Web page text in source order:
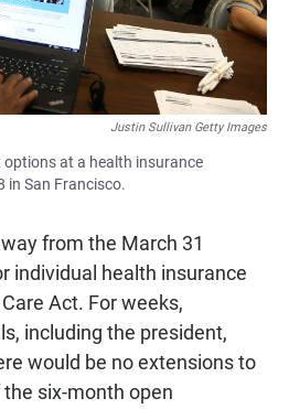
Justin Sullivan Getty Images
at a health insurance
in San Francisco.
from the March 31
individual health insurance
Act. For weeks,
including the president,
would be no extensions to
six-month open